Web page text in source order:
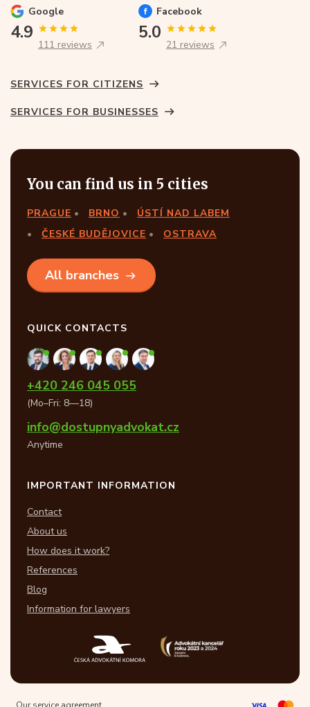
Google
4.9
111 reviews
Facebook
5.0
21 reviews
SERVICES FOR CITIZENS
SERVICES FOR BUSINESSES
You can find us in 5 cities
PRAGUE BRNO
ÚSTÍ NAD LABEM
ČESKÉ BUDĚJOVICE
OSTRAVA
All branches
QUICK CONTACTS
+420 246 045 055
(Mo–Fri: 8—18)
info@dostupnyadvokat.cz
Anytime
IMPORTANT INFORMATION
Contact
About us
How does it work?
References
Blog
Information for lawyers